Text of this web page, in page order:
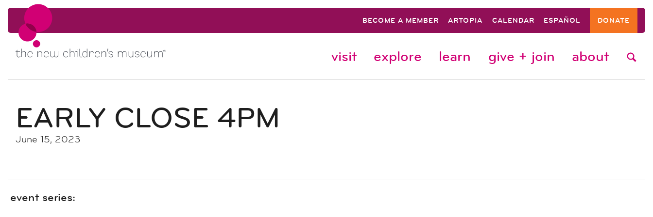
Skip to content
BECOME A MEMBER ARTOPIA CALENDAR ESPAÑOL DONATE
Skip to content visit explore learn give + join about
EARLY CLOSE 4PM
June 15, 2023
event series: